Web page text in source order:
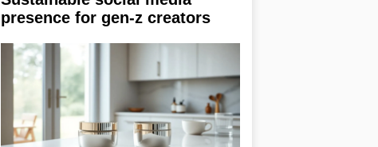
presence for gen-z creators